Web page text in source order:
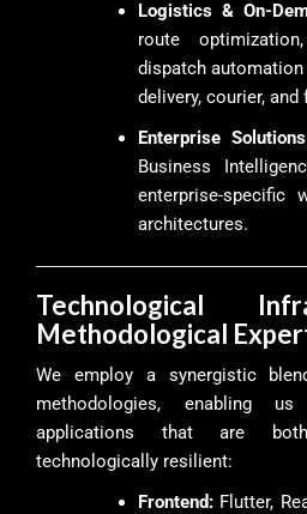
Logistics & On-
route
dispatch
delivery, courier,
Enterprise
Business
enterprise-specific
architectures.
Technological
Methodological
We employ a synergistic
methodologies, enabling
applications that are
technologically resilient:
Frontend: Flutter,